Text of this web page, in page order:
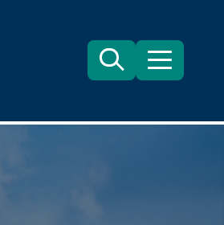
Search Menu